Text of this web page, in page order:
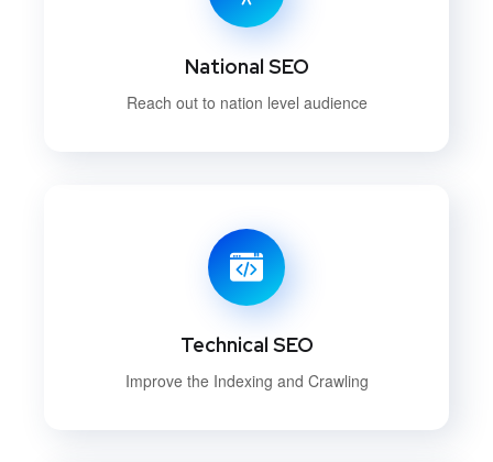
National SEO
Reach out to nation level audience
Technical SEO
Improve the Indexing and Crawling